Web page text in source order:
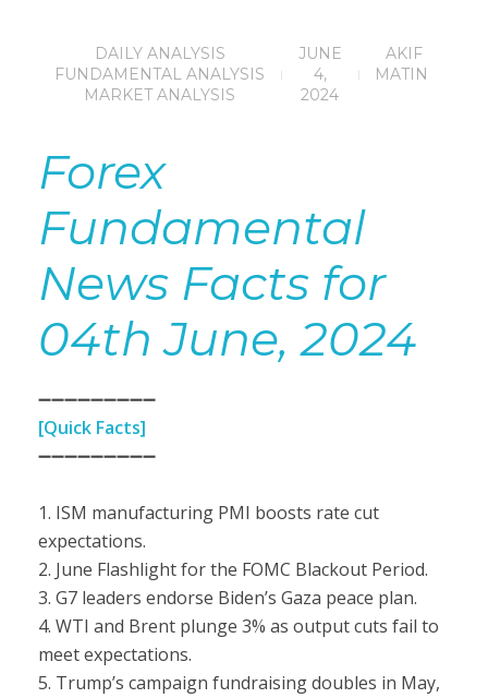
JUNE
4,
2024
AKIF
MATIN
DAILY ANALYSIS
FUNDAMENTAL ANALYSIS
MARKET ANALYSIS
Forex
Fundamental
News Facts for
04th June, 2024
➖➖➖➖➖➖➖➖➖
[Quick Facts]
➖➖➖➖➖➖➖➖➖
1. ISM manufacturing PMI boosts rate cut
expectations.
2. June Flashlight for the FOMC Blackout Period.
3. G7 leaders endorse Biden’s Gaza peace plan.
4. WTI and Brent plunge 3% as output cuts fail to
meet expectations.
5. Trump’s campaign fundraising doubles in May,